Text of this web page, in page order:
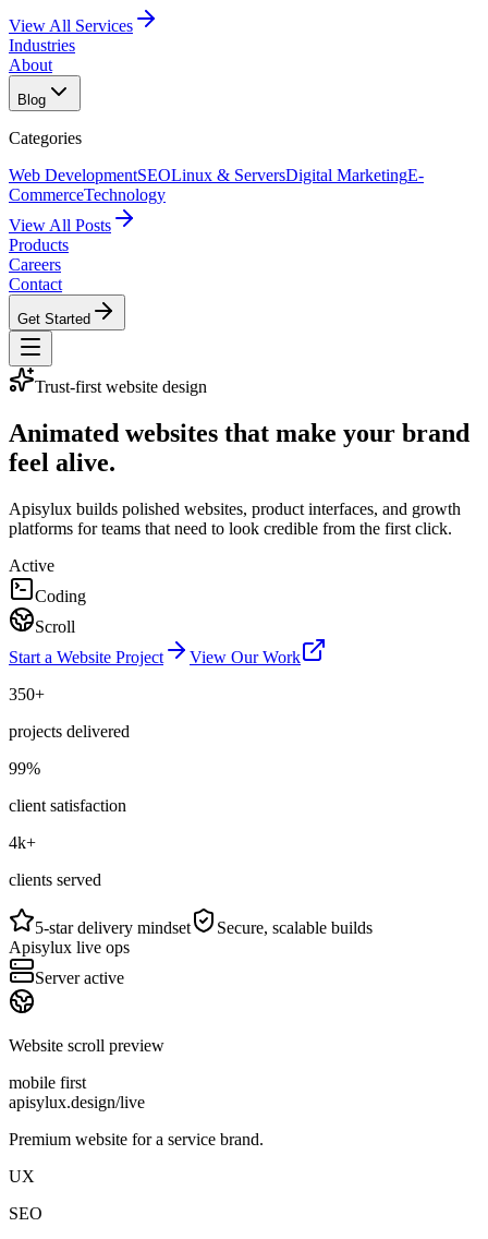
View All Services
Industries
About
Blog
Categories
Web DevelopmentSEOLinux & ServersDigital MarketingE-
CommerceTechnology
View All Posts
Products
Careers
Contact
Get Started
Trust-first website design
Animated websites that make your brand
feel alive.
Apisylux builds polished websites, product interfaces, and growth
platforms for teams that need to look credible from the first click.
Active
Coding
Scroll
Start a Website Project
View Our Work
350+
projects delivered
99%
client satisfaction
4k+
clients served
5-star delivery mindset
Secure, scalable builds
Apisylux live ops
Server active
Website scroll preview
mobile first
apisylux.design/live
Premium website for a service brand.
UX
SEO